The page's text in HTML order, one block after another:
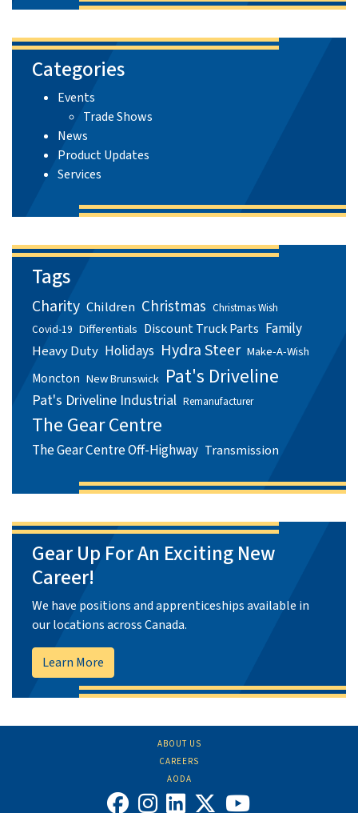
Categories
Events
Trade Shows
News
Product Updates
Services
Tags
Charity Children Christmas Christmas Wish
Covid-19 Differentials Discount Truck Parts Family
Heavy Duty Holidays Hydra Steer Make-A-Wish
Moncton New Brunswick Pat's Driveline
Pat's Driveline Industrial Remanufacturer
The Gear Centre
The Gear Centre Off-Highway Transmission
Gear Up For An Exciting New
Career!
We have positions and apprenticeships available in
our locations across Canada.
Learn More
ABOUT US
CAREERS
AODA
FIND US ON FACEBOOK
FOLLOW US ON
FOLLOW US ON
FOLLOW US